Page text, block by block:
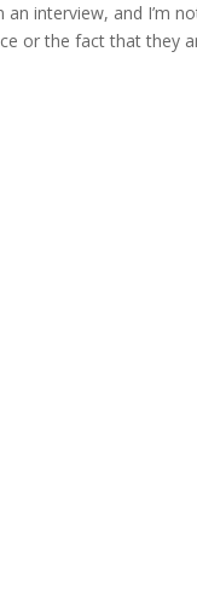
interview, and I’m
or the fact that they